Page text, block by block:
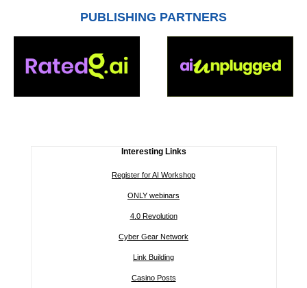
PUBLISHING PARTNERS
Interesting Links
Register for AI Workshop
ONLY webinars
4.0 Revolution
Cyber Gear Network
Link Building
Casino Posts